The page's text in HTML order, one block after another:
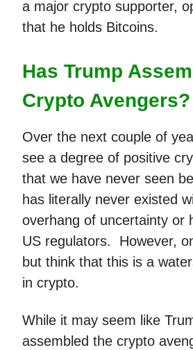
a major crypto supporter,
that he holds Bitcoins.
Has Trump
Crypto Avengers?
Over the next couple of
see a degree of positive
that we have never seen
has literally never existed
overhang of uncertainty or
US regulators. However,
but think that this is a
in crypto.
While it may seem like
assembled the crypto